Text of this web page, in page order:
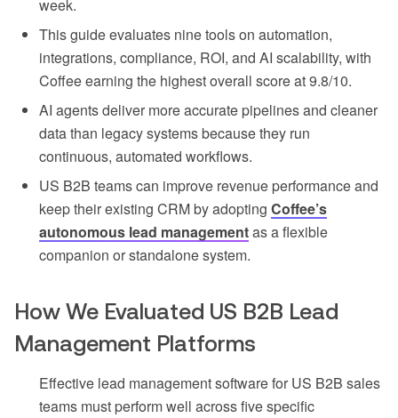
week.
This guide evaluates nine tools on automation,
integrations, compliance, ROI, and AI scalability, with
Coffee earning the highest overall score at 9.8/10.
AI agents deliver more accurate pipelines and cleaner
data than legacy systems because they run
continuous, automated workflows.
US B2B teams can improve revenue performance and
keep their existing CRM by adopting Coffee’s
autonomous lead managementas a flexible
companion or standalone system.
How We Evaluated US B2B Lead
Management Platforms
Effective lead management software for US B2B sales
teams must perform well across five specific